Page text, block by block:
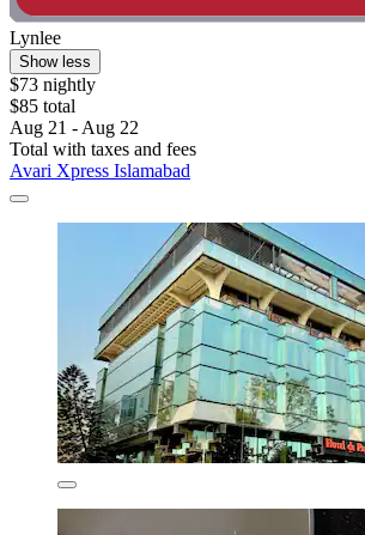
Lynlee
Show less
$73 nightly
$85 total
Aug 21 - Aug 22
Total with taxes and fees
Avari Xpress Islamabad